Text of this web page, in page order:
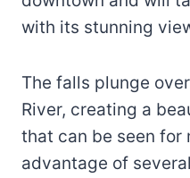
with its stunning
The falls plunge
River, creating a
that can be seen for
advantage of